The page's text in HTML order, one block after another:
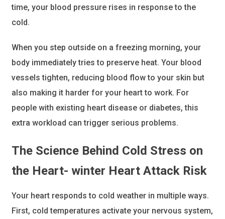
time, your blood pressure rises in response to the
cold.
When you step outside on a freezing morning, your
body immediately tries to preserve heat. Your blood
vessels tighten, reducing blood flow to your skin but
also making it harder for your heart to work. For
people with existing heart disease or diabetes, this
extra workload can trigger serious problems.
The Science Behind Cold Stress on
the Heart- winter Heart Attack Risk
Your heart responds to cold weather in multiple ways.
First, cold temperatures activate your nervous system,